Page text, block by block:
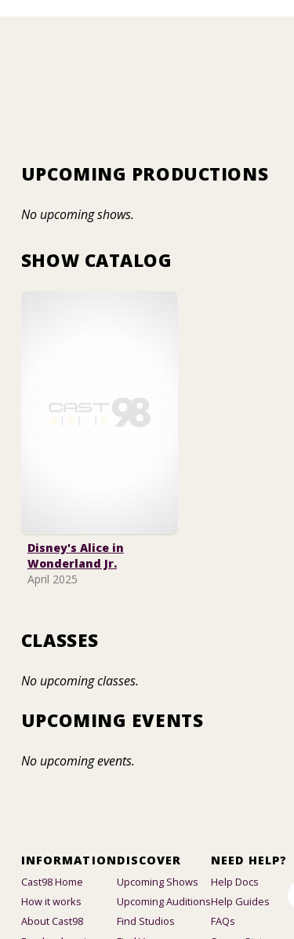
CLASSES
No upcoming classes.
UPCOMING PRODUCTIONS
No upcoming shows.
SHOW CATALOG
Disney's Alice in
Wonderland Jr.
April 2025
UPCOMING EVENTS
No upcoming events.
INFORMATION
Cast98 Home
How it works
About Cast98
DISCOVER
Upcoming Shows
Upcoming Auditions
Find Studios
NEED HELP?
Help Docs
Help Guides
FAQs